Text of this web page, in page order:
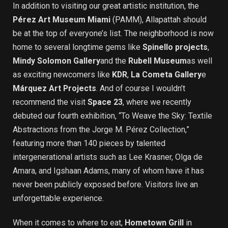
In addition to visiting our great artistic institution, the
Pérez Art Museum Miami (PAMM), Allapattah should
be at the top of everyone’s list. The neighborhood is now
home to several longtime gems like Spinello projects,
Mindy Solomon Galleryand the Rubell Museumas well
as exciting newcomers like KDR, La Cometa Gallerye
Márquez Art Projects. And of course I wouldn’t
recommend the visit Space 23, where we recently
debuted our fourth exhibition, “To Weave the Sky: Textile
Abstractions from the Jorge M. Pérez Collection,”
featuring more than 140 pieces by talented
intergenerational artists such as Lee Krasner, Olga de
Amara, and Igshaan Adams, many of whom have it has
never been publicly exposed before. Visitors live an
unforgettable experience.
When it comes to where to eat, Hometown Grill in